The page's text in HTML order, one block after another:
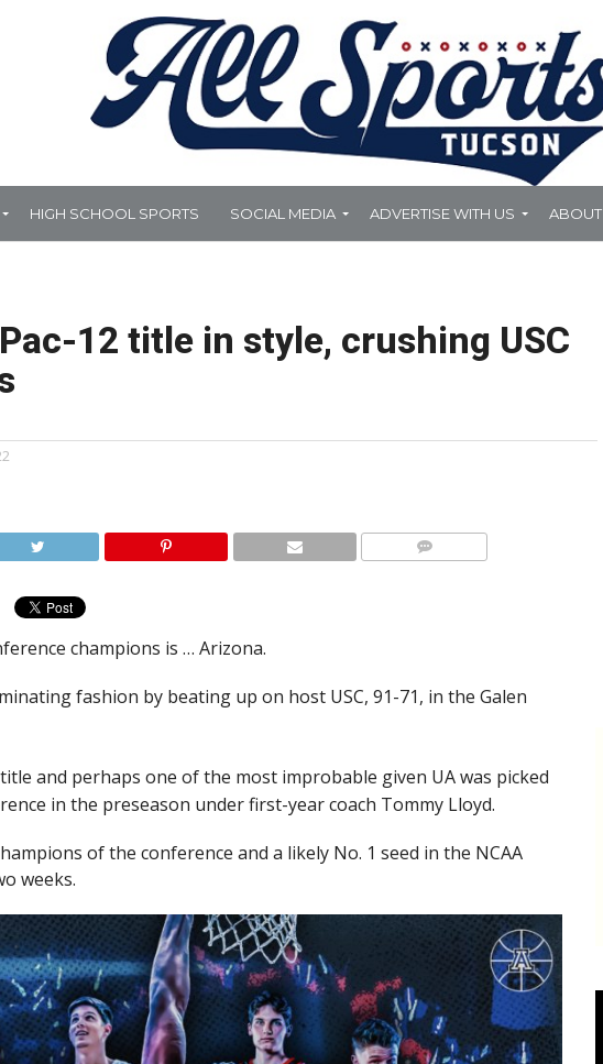
HIGH SCHOOL SPORTS SOCIAL MEDIA ADVERTISE WITH US ABOUT
12 title in style, crushing USC
champions is … Arizona.
fashion by beating up on host USC, 91-71, in the Galen
title and perhaps one of the most improbable given UA was picked
in the preseason under first-year coach Tommy Lloyd.
of the conference and a likely No. 1 seed in the NCAA
weeks.